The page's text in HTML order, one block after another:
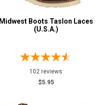
Midwest Boots Taslon Laces
(U.S.A.)
102 reviews
$5.95